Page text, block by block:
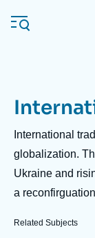
main
Navigation
principale
Ifri
Analysis
About Ifri
Description
International
globalization.
Ukraine and
a
Related Subjects